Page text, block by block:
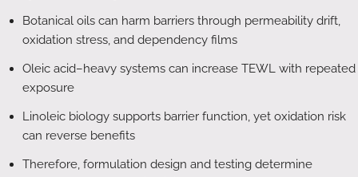
Botanical oils can harm barriers through permeability drift,
oxidation stress, and dependency films
Oleic acid–heavy systems can increase TEWL with repeated
exposure
Linoleic biology supports barrier function, yet oxidation risk
can reverse benefits
Therefore, formulation design and testing determine